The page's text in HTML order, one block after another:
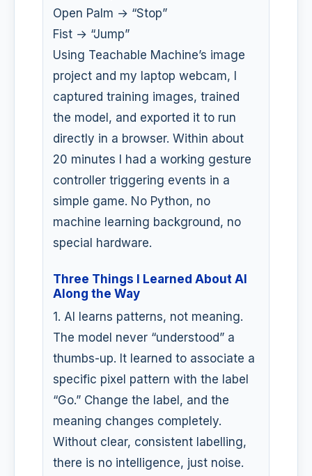
Open Palm → “Stop”
Fist → “Jump”
Using Teachable Machine’s image
project and my laptop webcam, I
captured training images, trained
the model, and exported it to run
directly in a browser. Within about
20 minutes I had a working gesture
controller triggering events in a
simple game. No Python, no
machine learning background, no
special hardware.
Three Things I Learned About AI
Along the Way
1. AI learns patterns, not meaning.
The model never “understood” a
thumbs-up. It learned to associate a
specific pixel pattern with the label
“Go.” Change the label, and the
meaning changes completely.
Without clear, consistent labelling,
there is no intelligence, just noise.